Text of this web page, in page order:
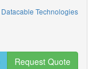
Datacable Technologies
Request Quote